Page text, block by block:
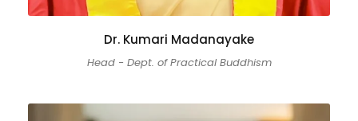
Dr. Kumari Madanayake
Head - Dept. of Practical Buddhism